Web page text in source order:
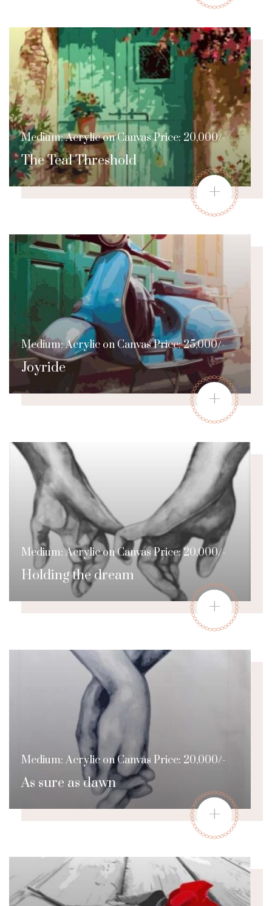
The Teal Threshold
Medium: Acrylic on Canvas Price: 20,000/-
+
Joyride
Medium: Acrylic on Canvas Price: 25,000/-
+
Holding the dream
Medium: Acrylic on Canvas Price: 20,000/-
+
As sure as dawn
Medium: Acrylic on Canvas Price: 20,000/-
+